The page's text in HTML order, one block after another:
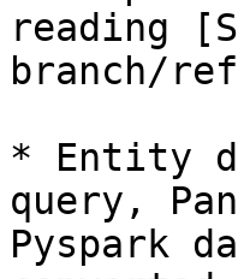
reading
branch/
* Entity
query,
Pyspark